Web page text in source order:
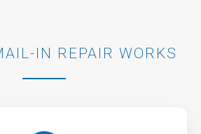
IN REPAIR WORKS